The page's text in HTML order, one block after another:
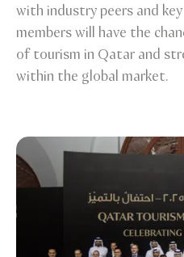
with industry peers and
members will have the
of tourism in Qatar and
within the global market.